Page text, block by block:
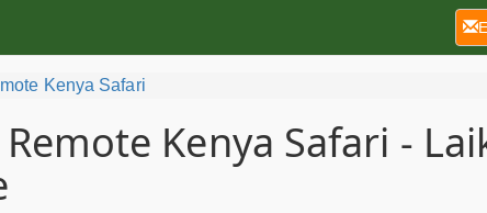
Kenya Safari
Kenya Safari -